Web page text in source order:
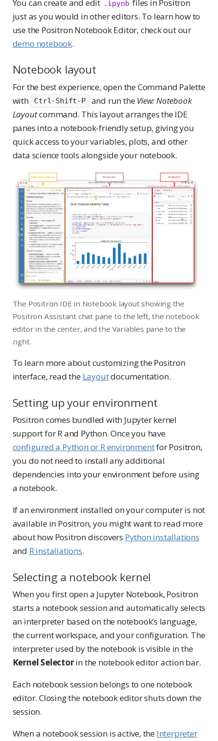
You can create and edit .ipynb files in Positron
just as you would in other editors. To learn how to
use the Positron Notebook Editor, check out our
demo notebook.
Notebook layout
For the best experience, open the Command Palette
with
Ctrl-Shift-P and run theView: Notebook
Layoutcommand. This layout arranges the IDE
panes into a notebook-friendly setup, giving you
quick access to your variables, plots, and other
data science tools alongside your notebook.
The Positron IDE in Notebook layout showing the
Positron Assistant chat pane to the left, the notebook
editor in the center, and the Variables pane to the
right.
To learn more about customizing the Positron
interface, read the Layoutdocumentation.
Setting up your environment
Positron comes bundled with Jupyter kernel
support for R and Python. Once you have
configured a Python or R environmentfor Positron,
you do not need to install any additional
dependencies into your environment before using
a notebook.
If an environment installed on your computer is not
available in Positron, you might want to read more
about how Positron discovers Python installations
and R installations.
Selecting a notebook kernel
When you first open a Jupyter Notebook, Positron
starts a notebook session and automatically selects
an interpreter based on the notebook’s language,
the current workspace, and your configuration. The
interpreter used by the notebook is visible in the
Kernel Selectorin the notebook editor action bar.
Each notebook session belongs to one notebook
editor. Closing the notebook editor shuts down the
session.
When a notebook session is active, the Interpreter